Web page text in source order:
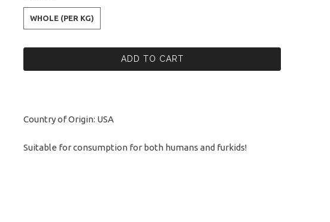
WHOLE (PER KG)
ADD TO CART
Country of Origin: USA
Suitable for consumption for both humans and furkids!